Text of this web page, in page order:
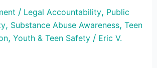
/ Legal Accountability, Public
, Substance Abuse Awareness, Teen
, Youth & Teen Safety/ Eric V.